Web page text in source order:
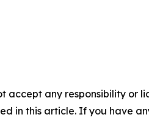
accept any responsibility or
in this article. If you have